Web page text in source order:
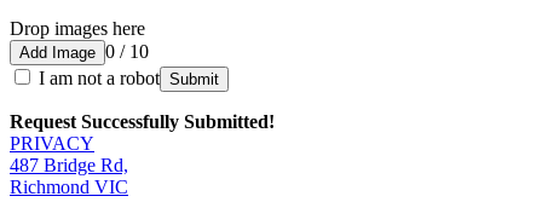
Drop images here
Add Image 0 / 10
I am not a robot Submit
Request Successfully Submitted!
PRIVACY
487 Bridge Rd,
Richmond VIC